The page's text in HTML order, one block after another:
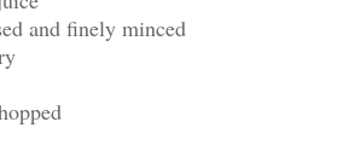
and finely minced